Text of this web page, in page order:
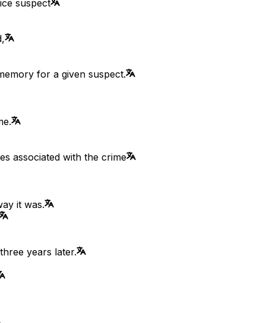
suspect
for a given suspect.
associated with the crime
it was.
years later.